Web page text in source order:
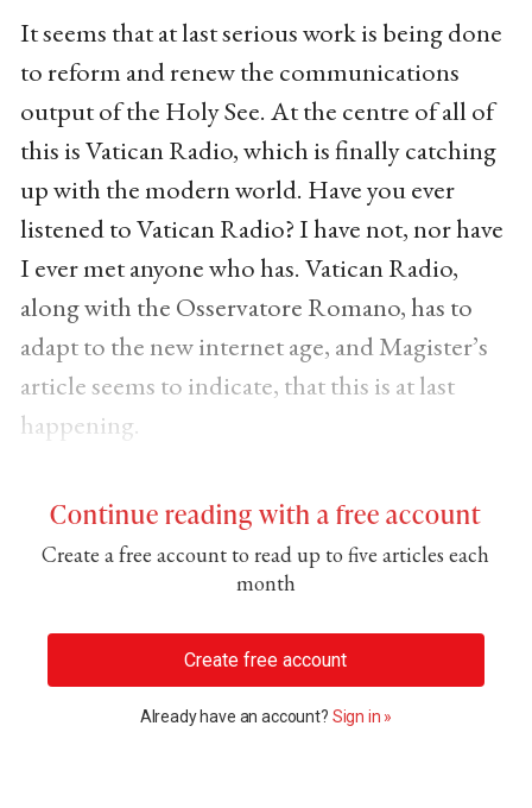
It seems that at last serious work is being done
to reform and renew the communications
output of the Holy See. At the centre of all of
this is Vatican Radio, which is finally catching
up with the modern world. Have you ever
listened to Vatican Radio? I have not, nor have
I ever met anyone who has. Vatican Radio,
along with the Osservatore Romano, has to
adapt to the new internet age, and Magister’s
article seems to indicate, that this is at last
happening.
Continue reading with a free account
Create a free account to read up to five articles each
month
Create free account
Already have an account? Sign in »